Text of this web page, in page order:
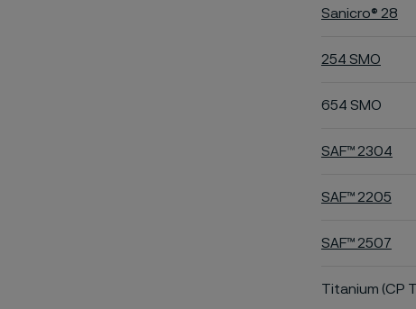
Sanicro® 28
254 SMO
654 SMO
SAF™ 2304
SAF™ 2205
SAF™ 2507
Titanium (CP